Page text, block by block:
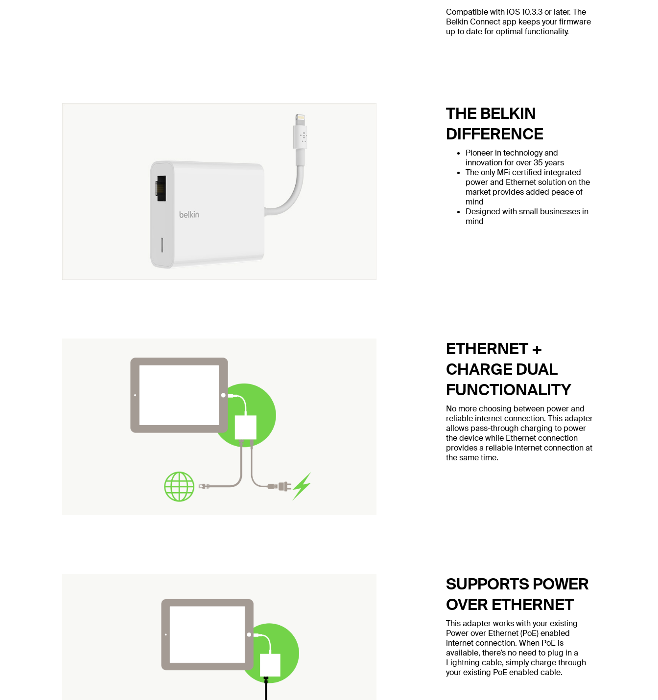
Compatible with iOS 10.3.3 or later. The
Belkin Connect app keeps your firmware
up to date for optimal functionality.
THE BELKIN
DIFFERENCE
Pioneer in technology and
innovation for over 35 years
The only MFi certified integrated
power and Ethernet solution on the
market provides added peace of
mind
Designed with small businesses in
mind
ETHERNET +
CHARGE DUAL
FUNCTIONALITY
No more choosing between power and
reliable internet connection. This adapter
allows pass-through charging to power
the device while Ethernet connection
provides a reliable internet connection at
the same time.
SUPPORTS POWER
OVER ETHERNET
This adapter works with your existing
Power over Ethernet (PoE) enabled
internet connection. When PoE is
available, there’s no need to plug in a
Lightning cable, simply charge through
your existing PoE enabled cable.